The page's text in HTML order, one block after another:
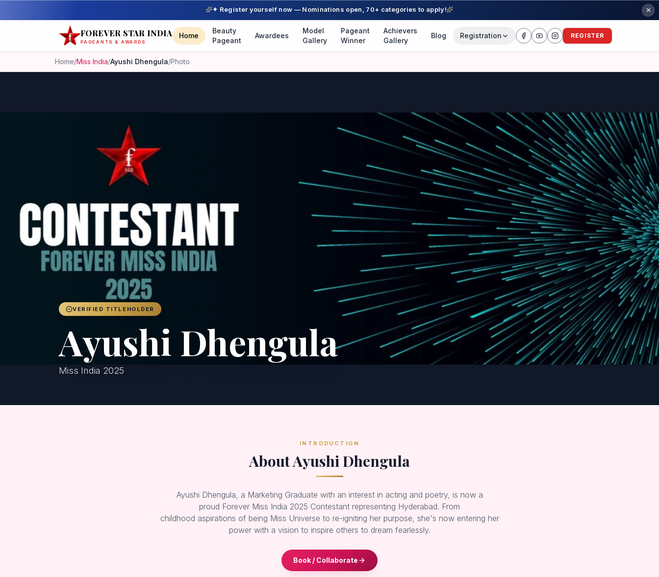
✦ Register yourself now — Nominations open, 70+ categories to apply!
FOREVER STAR INDIA
PAGEANTS & AWARDS
Home
Beauty
Pageant
Awardees
Model
Gallery
Pageant
Winner
Achievers
Gallery
Blog Registration REGISTER
Home/Miss India/Ayushi Dhengula/Photo
VERIFIED TITLEHOLDER
Ayushi Dhengula
Miss India 2025
INTRODUCTION
About Ayushi Dhengula
Ayushi Dhengula, a Marketing Graduate with an interest in acting and poetry, is now a
proud Forever Miss India 2025 Contestant representing Hyderabad. From
childhood aspirations of being Miss Universe to re-igniting her purpose, she's now entering her
power with a vision to inspire others to dream fearlessly.
Book / Collaborate